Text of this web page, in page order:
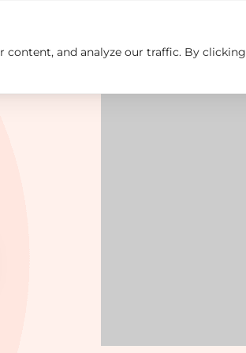
content, and analyze our traffic. By clicking
Careers Contact us